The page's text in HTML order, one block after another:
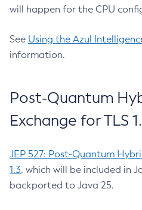
will happen for the CPU
See Using the Azul
information.
Post-Quantum
Exchange for TLS
JEP 527: Post-Quantum
1.3, which will be included in
backported to Java 25.